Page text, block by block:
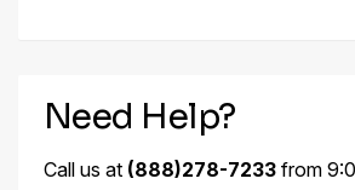
Need Help?
Call us at (888)278-7233from